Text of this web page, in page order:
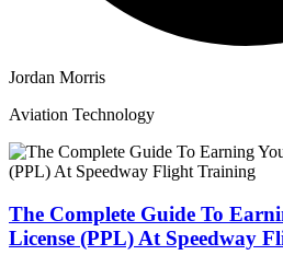
Jordan Morris
Aviation Technology
The Complete Guide To
License (PPL) At Speedway